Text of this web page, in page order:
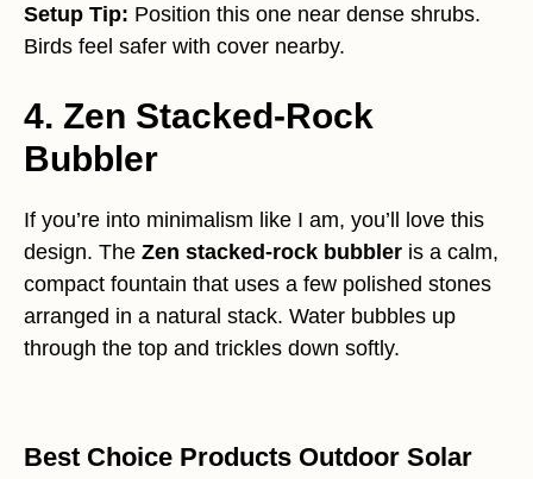
Setup Tip: Position this one near dense shrubs.
Birds feel safer with cover nearby.
4. Zen Stacked-Rock
Bubbler
If you’re into minimalism like I am, you’ll love this
design. The Zen stacked-rock bubbler is a calm,
compact fountain that uses a few polished stones
arranged in a natural stack. Water bubbles up
through the top and trickles down softly.
Best Choice Products Outdoor Solar